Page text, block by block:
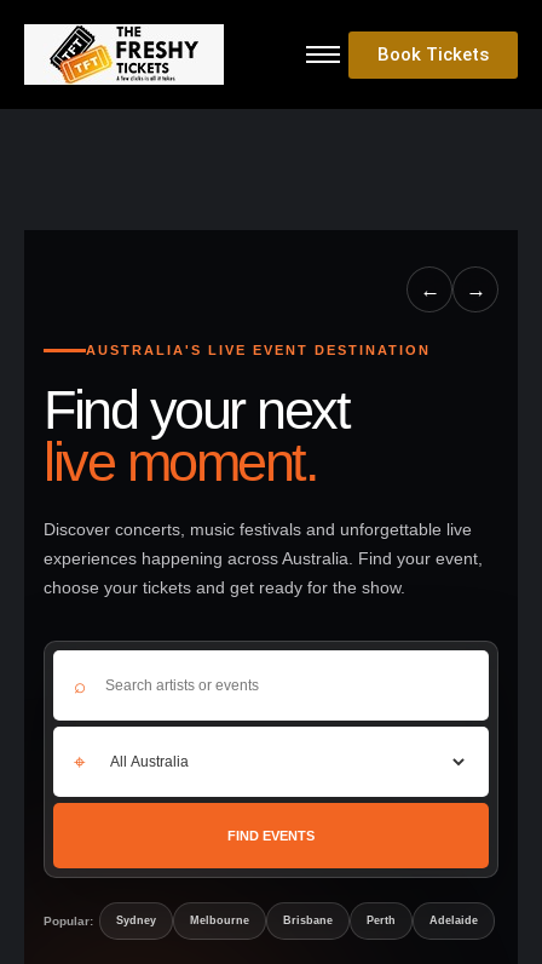
Book Tickets
← →
AUSTRALIA'S LIVE EVENT DESTINATION
Find your next
live moment.
Discover concerts, music festivals and unforgettable live
experiences happening across Australia. Find your event,
choose your tickets and get ready for the show.
⌕
⌖
FIND EVENTS
Popular: Sydney Melbourne Brisbane Perth Adelaide